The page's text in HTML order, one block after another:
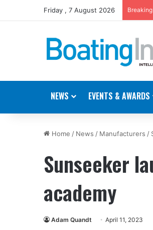
Friday , 7 August 2026
NEWS EVENTS & AWARDS
Home / News / Manufacturers /
Sunseeker
academy
Adam Quandt April 11, 2023